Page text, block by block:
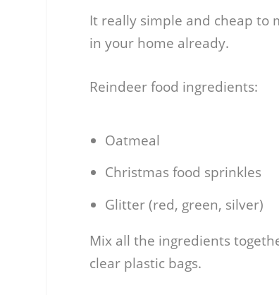
It really simple and cheap to
in your home already.
Reindeer food ingredients:
Oatmeal
Christmas food sprinkles
Glitter (red, green, silver)
Mix all the ingredients
clear plastic bags.